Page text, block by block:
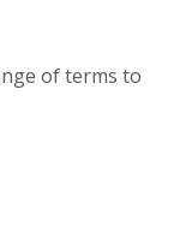
of terms to